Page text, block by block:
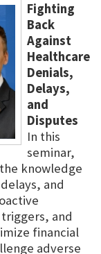
Fighting
Back
Against
Healthcare
Denials,
Delays,
and
Disputes
In this
seminar,
knowledge
and
and
financial
adverse